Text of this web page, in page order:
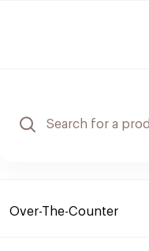
Over-The-Counter